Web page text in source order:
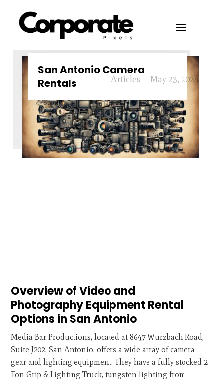
San Antonio Camera
Rentals
May 23, 2024
Articles
Overview of Video and
Photography Equipment Rental
Options in San Antonio
Media Bar Productions, located at 8647 Wurzbach Road,
Suite J202, San Antonio, offers a wide array of camera
gear and lighting equipment. They have a fully stocked 2
Ton Grip & Lighting Truck, tungsten lighting from